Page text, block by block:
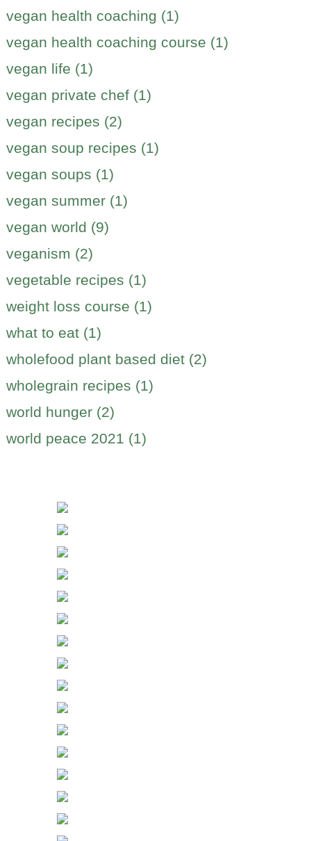
vegan health coaching (1)
vegan health coaching course (1)
vegan life (1)
vegan private chef (1)
vegan recipes (2)
vegan soup recipes (1)
vegan soups (1)
vegan summer (1)
vegan world (9)
veganism (2)
vegetable recipes (1)
weight loss course (1)
what to eat (1)
wholefood plant based diet (2)
wholegrain recipes (1)
world hunger (2)
world peace 2021 (1)